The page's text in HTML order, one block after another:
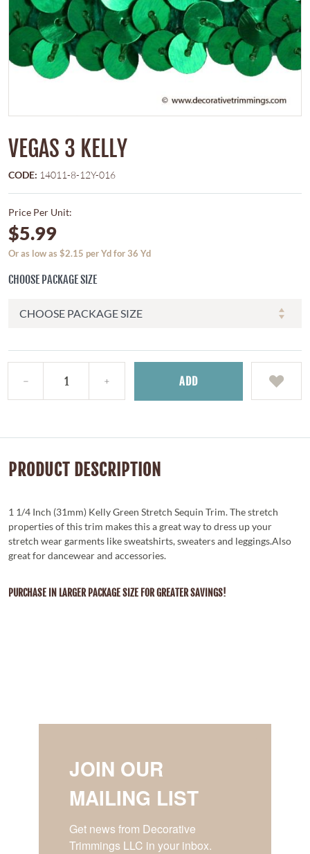
VEGAS 3 KELLY
CODE: 14011-8-12Y-016
Price Per Unit:
$5.99
Or as low as $2.15 per Yd for 36 Yd
CHOOSE PACKAGE SIZE
ADD
PRODUCT DESCRIPTION
1 1/4 Inch (31mm) Kelly Green Stretch Sequin Trim. The stretch
properties of this trim makes this a great way to dress up your
stretch wear garments like sweatshirts, sweaters and leggings.Also
great for dancewear and accessories.
PURCHASE IN LARGER PACKAGE SIZE FOR GREATER SAVINGS!
JOIN OUR
MAILING LIST
Get news from Decorative
Trimmings LLC in your inbox.